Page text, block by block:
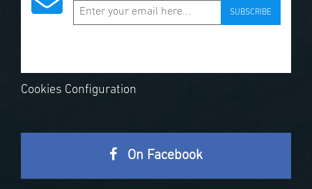
SUBSCRIBE
Cookies Configuration
On Facebook